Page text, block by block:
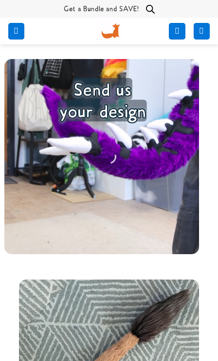
content
Get a Bundle and SAVE!